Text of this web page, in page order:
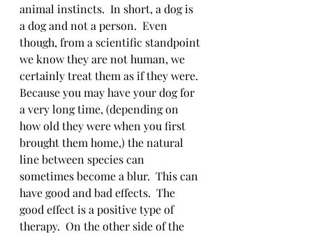
animal instincts.  In short, a dog is
a dog and not a person.  Even
though, from a scientific standpoint
we know they are not human, we
certainly treat them as if they were.
Because you may have your dog for
a very long time, (depending on
how old they were when you first
brought them home,) the natural
line between species can
sometimes become a blur.  This can
have good and bad effects.  The
good effect is a positive type of
therapy.  On the other side of the